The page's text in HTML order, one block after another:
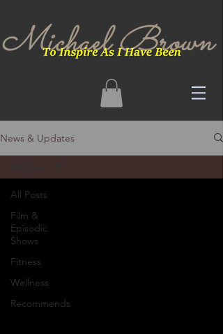
News & Updates
All Posts
Film &
Episodic
Shows
Fitness
Wellness
Recommends